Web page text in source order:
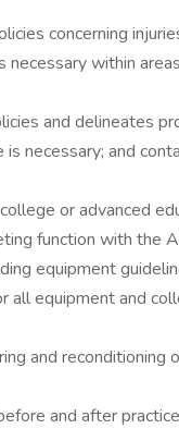
concerning
necessary within
and delineates
necessary; and
or advanced
function with the
equipment
all equipment and
and reconditioning
and after